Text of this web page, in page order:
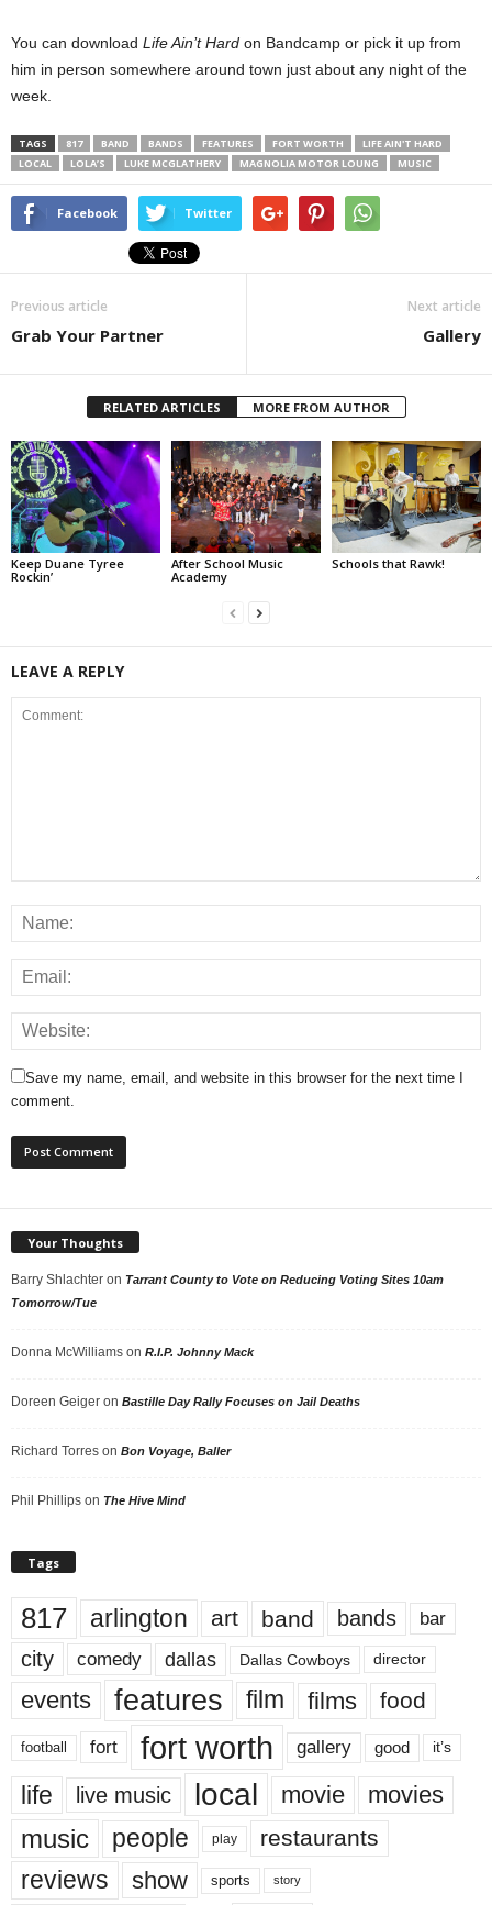
You can download Life Ain’t Hard on Bandcamp or pick it up from
him in person somewhere around town just about any night of the
week.
TAGS 817 BAND BANDS FEATURES FORT WORTH
LIFE AIN'T HARD
LOCAL
LOLA’S LUKE MCGLATHERY MAGNOLIA MOTOR LOUNG MUSIC
Facebook Twitter
Previous article
Grab Your Partner
Next article
Gallery
RELATED ARTICLES MORE FROM AUTHOR
Keep Duane Tyree
Rockin’
After School Music
Academy
Schools that Rawk!
LEAVE A REPLY
Save my name, email, and website in this browser for the next time I
comment.
Your Thoughts
Barry Shlachter on Tarrant County to Vote on Reducing Voting Sites 10am
Tomorrow/Tue
Donna McWilliams on R.I.P. Johnny Mack
Doreen Geiger on Bastille Day Rally Focuses on Jail Deaths
Richard Torres on Bon Voyage, Baller
Phil Phillips on The Hive Mind
Tags
817 arlington art band bands bar
city comedy dallas Dallas Cowboys director
events features film films food
football fort fort worth gallery good it’s
life live music local movie movies
music people play restaurants
reviews show sports story